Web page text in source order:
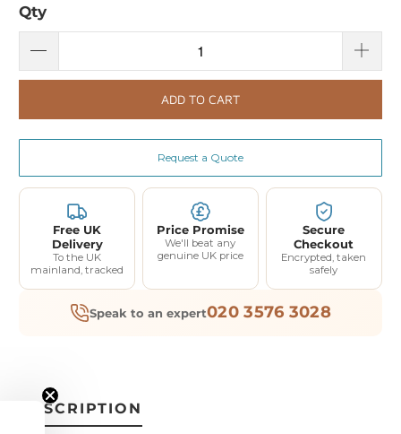
Qty
ADD TO CART
Request a Quote
Free UK
Delivery
To the UK
mainland, tracked
Price Promise
We'll beat any
genuine UK price
Secure
Checkout
Encrypted, taken
safely
Speak to an expert020 3576 3028
DESCRIPTION